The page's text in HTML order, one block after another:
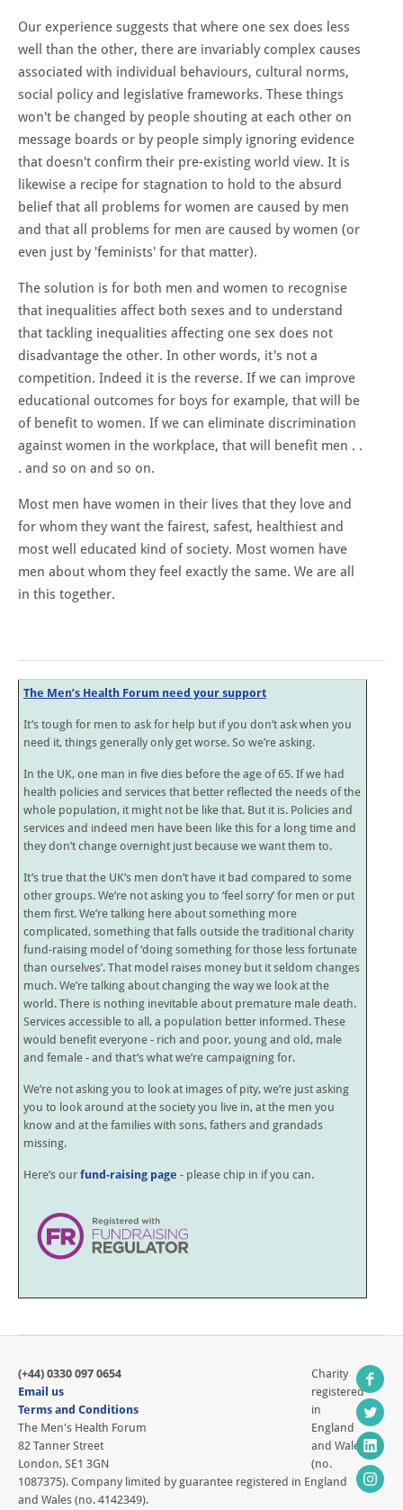
Our experience suggests that where one sex does less
well than the other, there are invariably complex causes
associated with individual behaviours, cultural norms,
social policy and legislative frameworks. These things
won't be changed by people shouting at each other on
message boards or by people simply ignoring evidence
that doesn't confirm their pre-existing world view. It is
likewise a recipe for stagnation to hold to the absurd
belief that all problems for women are caused by men
and that all problems for men are caused by women (or
even just by 'feminists' for that matter).
The solution is for both men and women to recognise
that inequalities affect both sexes and to understand
that tackling inequalities affecting one sex does not
disadvantage the other. In other words, it's not a
competition. Indeed it is the reverse. If we can improve
educational outcomes for boys for example, that will be
of benefit to women. If we can eliminate discrimination
against women in the workplace, that will benefit men . .
. and so on and so on.
Most men have women in their lives that they love and
for whom they want the fairest, safest, healthiest and
most well educated kind of society. Most women have
men about whom they feel exactly the same. We are all
in this together.
The Men’s Health Forum need your support
It’s tough for men to ask for help but if you don’t ask when you
need it, things generally only get worse. So we’re asking.
In the UK, one man in five dies before the age of 65. If we had
health policies and services that better reflected the needs of the
whole population, it might not be like that. But it is. Policies and
services and indeed men have been like this for a long time and
they don’t change overnight just because we want them to.
It’s true that the UK’s men don’t have it bad compared to some
other groups. We’re not asking you to ‘feel sorry’ for men or put
them first. We’re talking here about something more
complicated, something that falls outside the traditional charity
fund-raising model of ‘doing something for those less fortunate
than ourselves’. That model raises money but it seldom changes
much. We’re talking about changing the way we look at the
world. There is nothing inevitable about premature male death.
Services accessible to all, a population better informed. These
would benefit everyone - rich and poor, young and old, male
and female - and that’s what we’re campaigning for.
We’re not asking you to look at images of pity, we’re just asking
you to look around at the society you live in, at the men you
know and at the families with sons, fathers and grandads
missing.
Here’s our fund-raising page - please chip in if you can.
(+44) 0330 097 0654
Email us
Terms and Conditions
The Men's Health Forum
82 Tanner Street
London, SE1 3GN
Charity
registered
in
England
and Wales
(no.
1087375). Company limited by guarantee registered in England
and Wales (no. 4142349).